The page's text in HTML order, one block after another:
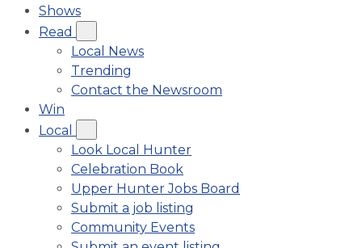
Shows
Read
Local News
Trending
Contact the Newsroom
Win
Local
Look Local Hunter
Celebration Book
Upper Hunter Jobs Board
Submit a job listing
Community Events